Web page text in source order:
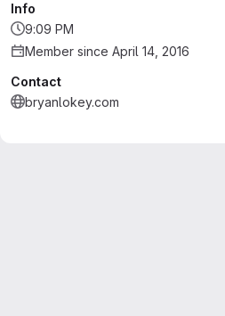
Info
9:09 PM
Member since April 14, 2016
Contact
bryanlokey.com